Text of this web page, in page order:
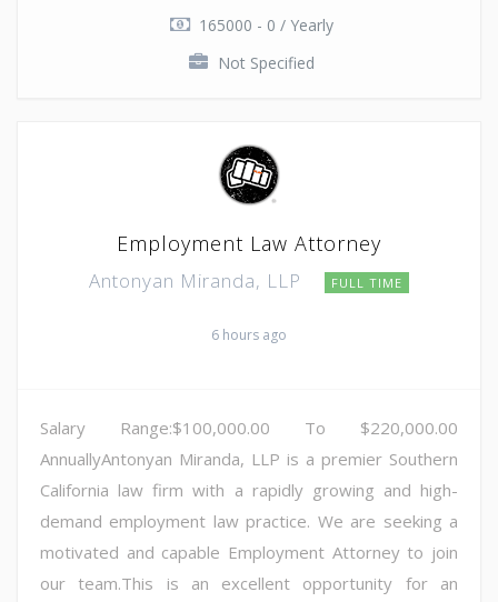
165000 - 0 / Yearly
Not Specified
Employment Law Attorney
Antonyan Miranda, LLP FULL TIME
6 hours ago
Salary Range:$100,000.00 To $220,000.00
AnnuallyAntonyan Miranda, LLP is a premier Southern
California law firm with a rapidly growing and high-
demand employment law practice. We are seeking a
motivated and capable Employment Attorney to join
our team.This is an excellent opportunity for an